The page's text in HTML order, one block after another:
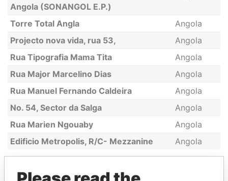
Angola (SONANGOL E.P.)
Torre Total Angla
Angola
Projecto nova vida, rua 53,
Angola
Rua Tipografia Mama Tita
Angola
Rua Major Marcelino Dias
Angola
Rua Manuel Fernando Caldeira
Angola
No. 54, Sector da Salga
Angola
Rua Marien Ngouaby
Angola
Edificio Metropolis, R/C- Mezzanine
Angola